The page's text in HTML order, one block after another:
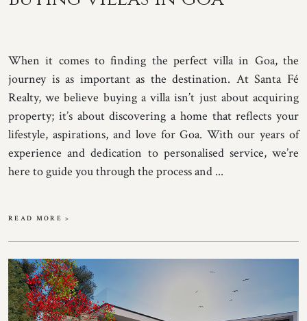
When it comes to finding the perfect villa in Goa, the
journey is as important as the destination. At Santa Fé
Realty, we believe buying a villa isn’t just about acquiring
property; it’s about discovering a home that reflects your
lifestyle, aspirations, and love for Goa. With our years of
experience and dedication to personalised service, we’re
here to guide you through the process and ...
READ MORE >